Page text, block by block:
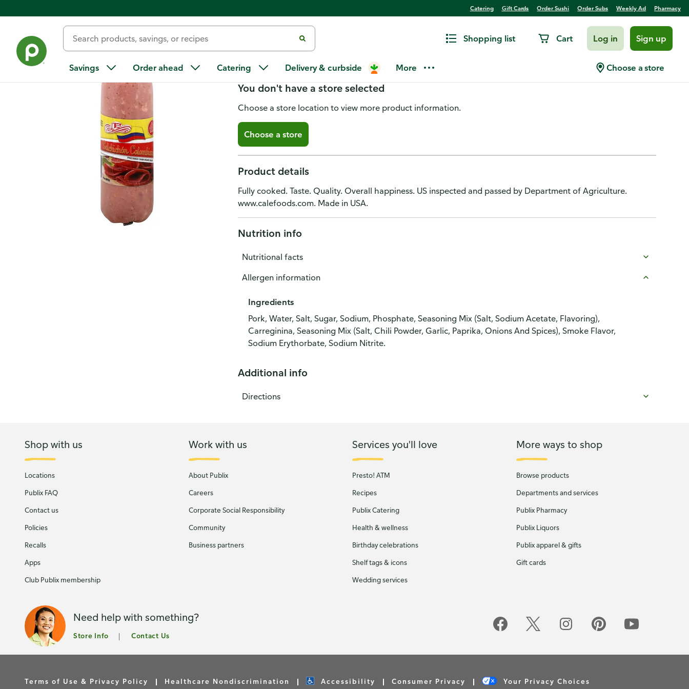
Catering Gift Cards Order Sushi Order Subs Weekly Ad Pharmacy
Shopping list Cart Log in Sign up
Savings Order ahead Catering Delivery & curbside More Choose a store
Cale Salami, Farm Brand, Precooked
You don't have a store selected
Choose a store location to view more product information.
Choose a store
Product details
Fully cooked. Taste. Quality. Overall happiness. US inspected and passed by Department of Agriculture.
www.calefoods.com. Made in USA.
Nutrition info
Nutritional facts
Allergen information
Ingredients
Pork, Water, Salt, Sugar, Sodium, Phosphate, Seasoning Mix (Salt, Sodium Acetate, Flavoring),
Carreginina, Seasoning Mix (Salt, Chili Powder, Garlic, Paprika, Onions And Spices), Smoke Flavor,
Sodium Erythorbate, Sodium Nitrite.
Additional info
Directions
Shop with us
Locations
Publix FAQ
Contact us
Policies
Recalls
Apps
Club Publix membership
Work with us
About Publix
Careers
Corporate Social Responsibility
Community
Business partners
Services you'll love
Presto! ATM
Recipes
Publix Catering
Health & wellness
Birthday celebrations
Shelf tags & icons
Wedding services
More ways to shop
Browse products
Departments and services
Publix Pharmacy
Publix Liquors
Publix apparel & gifts
Gift cards
Need help with something?
Store Info Contact Us
Terms of Use & Privacy Policy Healthcare Nondiscrimination Accessibility Consumer Privacy Your Privacy Choices